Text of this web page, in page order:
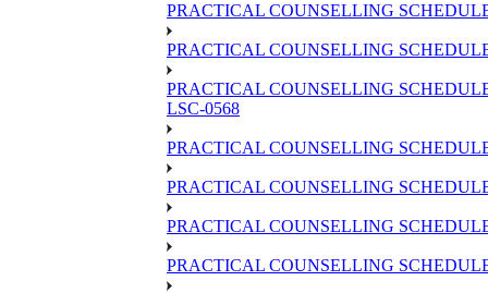
PRACTICAL COUNSELLING
PRACTICAL COUNSELLING
PRACTICAL COUNSELLING
LSC-0568
PRACTICAL COUNSELLING
PRACTICAL COUNSELLING
PRACTICAL COUNSELLING
PRACTICAL COUNSELLING